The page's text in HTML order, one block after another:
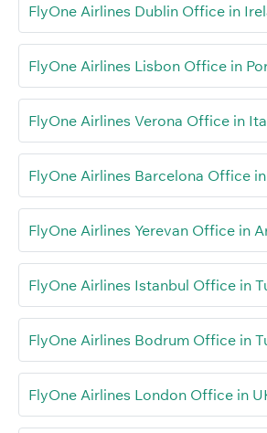
FlyOne Airlines Dublin Office in
FlyOne Airlines Lisbon Office in
FlyOne Airlines Verona Office in
FlyOne Airlines Barcelona Office
FlyOne Airlines Yerevan Office in
FlyOne Airlines Istanbul Office in
FlyOne Airlines Bodrum Office in
FlyOne Airlines London Office in